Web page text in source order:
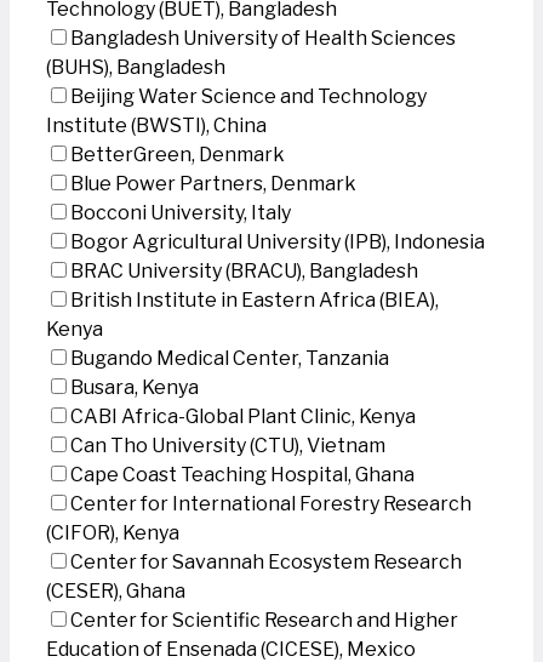
Technology (BUET), Bangladesh
Bangladesh University of Health Sciences
(BUHS), Bangladesh
Beijing Water Science and Technology
Institute (BWSTI), China
BetterGreen, Denmark
Blue Power Partners, Denmark
Bocconi University, Italy
Bogor Agricultural University (IPB), Indonesia
BRAC University (BRACU), Bangladesh
British Institute in Eastern Africa (BIEA),
Kenya
Bugando Medical Center, Tanzania
Busara, Kenya
CABI Africa-Global Plant Clinic, Kenya
Can Tho University (CTU), Vietnam
Cape Coast Teaching Hospital, Ghana
Center for International Forestry Research
(CIFOR), Kenya
Center for Savannah Ecosystem Research
(CESER), Ghana
Center for Scientific Research and Higher
Education of Ensenada (CICESE), Mexico